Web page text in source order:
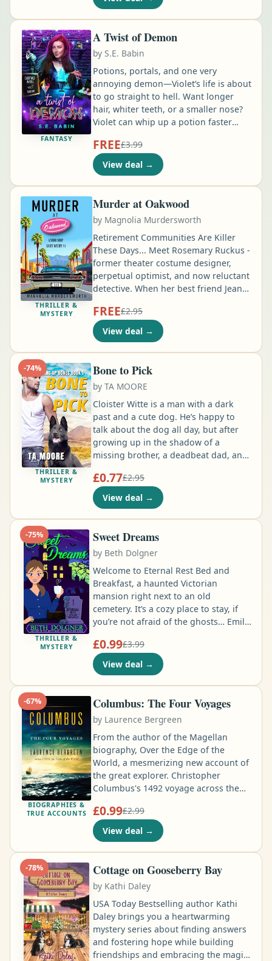
Blake. He was there for me when I was
just a Beta, when I presented, and the
terrifying days afterward …
FANTASY
A Twist of Demon
by S.E. Babin
Potions, portals, and one very
annoying demon—Violet’s life is about
to go straight to hell. Want longer
hair, whiter teeth, or a smaller nose?
Violet can whip up a potion faster
Need to hex your ex or curse your
boss? Well…it will cost you. By day,
Violet is a charlatan running a tourist-
trap potion shop in New Orleans …
FREE£3.99
View deal →
THRILLER &
MYSTERY
Murder at Oakwood
by Magnolia Murdersworth
Retirement Communities Are Killer
These Days... Meet Rosemary Ruckus -
former theater costume designer,
perpetual optimist, and now reluctant
detective. When her best friend Jean
apartment at the Oakwood Retirement
Community, Rosemary refuses to
accept the police's verdict of "tragic
accident." After all, why would a
woman who relies on a wheelchair try
to climb a stepladder …
FREE£2.95
View deal →
-74%
THRILLER &
MYSTERY
Bone to Pick
by TA MOORE
Cloister Witte is a man with a dark
past and a cute dog. He’s happy to
talk about the dog all day, but after
growing up in the shadow of a
missing brother, a deadbeat dad, and
the past back in Montana. These days
he’s a K-9 officer in the San Diego
County Sheriff’s Department and pays
a tithe to his ghosts by doing what no
one was able to do for his brother—
find the missing and bring them
home. He’s good at solving difficult
mysteries …
£0.77£2.95
View deal →
-75%
THRILLER &
MYSTERY
Sweet Dreams
by Beth Dolgner
Welcome to Eternal Rest Bed and
Breakfast, a haunted Victorian
mansion right next to an old
cemetery. It’s a cozy place to stay, if
you’re not afraid of the ghosts… Emily
Rest Bed and Breakfast is haunted.
After all, the ghosts are the best kind
of guests: they never make a mess,
and they don’t eat all the biscuits at
breakfast. But when dangerous
paranormal activity begins to happen,
Emily suspects a new ghost has
checked in …
£0.99£3.99
View deal →
-67%
BIOGRAPHIES &
TRUE ACCOUNTS
Columbus: The Four Voyages
by Laurence Bergreen
From the author of the Magellan
biography, Over the Edge of the
World, a mesmerizing new account of
the great explorer. Christopher
Columbus's 1492 voyage across the
route to China, and his unexpected
landfall in the Americas, is a
watershed event in world history. Yet
Columbus made three more voyages
within the span of only a decade …
£0.99£2.99
View deal →
-78% Cottage on Gooseberry Bay
by Kathi Daley
USA Today Bestselling author Kathi
Daley brings you a heartwarming
mystery series about finding answers
and fostering hope while building
friendships and embracing the magic